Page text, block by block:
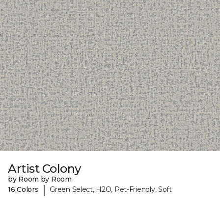
Artist Colony
by Room by Room
16 Colors
| Green Select, H2O, Pet-Friendly, Soft